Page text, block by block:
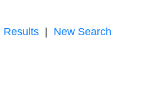
Results New Search